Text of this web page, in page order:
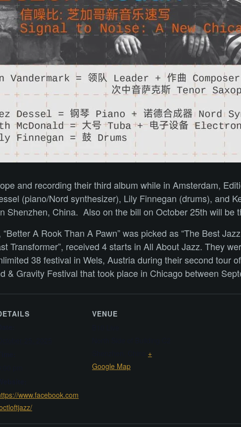
and recording their third album while in Amsterdam,
(piano/Nord synthesizer), Lily Finnegan (drums), and
Shenzhen, China. Also on the bill on October 25th will be
A Rook Than A Pawn” was picked as “The Best
Transformer”, received 4 starts in All About Jazz. They
38 festival in Wels, Austria during their second tour
& Gravity Festival that took place in Chicago between
www.facebook.com
VENUE
+
Google Map